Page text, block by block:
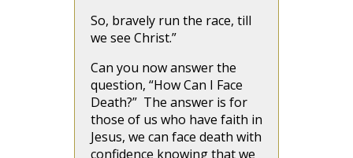
So, bravely run the race, till
we see Christ.”
Can you now answer the
question, “How Can I Face
Death?” The answer is for
those of us who have faith in
Jesus, we can face death with
confidence knowing that we